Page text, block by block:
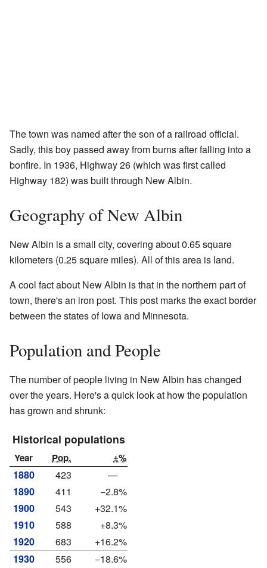
The town was named after the son of a railroad official.
Sadly, this boy passed away from burns after falling into a
bonfire. In 1936, Highway 26 (which was first called
Highway 182) was built through New Albin.
Geography of New Albin
New Albin is a small city, covering about 0.65 square
kilometers (0.25 square miles). All of this area is land.
A cool fact about New Albin is that in the northern part of
town, there's an iron post. This post marks the exact border
between the states of Iowa and Minnesota.
Population and People
The number of people living in New Albin has changed
over the years. Here's a quick look at how the population
has grown and shrunk:
Historical populations
Year Pop. ±%
1880 423
—
1890
411
−2.8%
1900
543
+32.1%
1910
588
+8.3%
1920
683
+16.2%
1930
556
−18.6%